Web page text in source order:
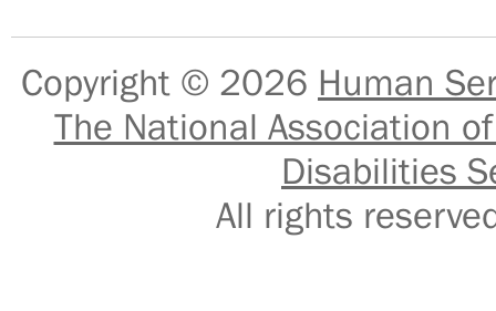
Copyright © 2026 Human
The National Association
Disabilities
All rights